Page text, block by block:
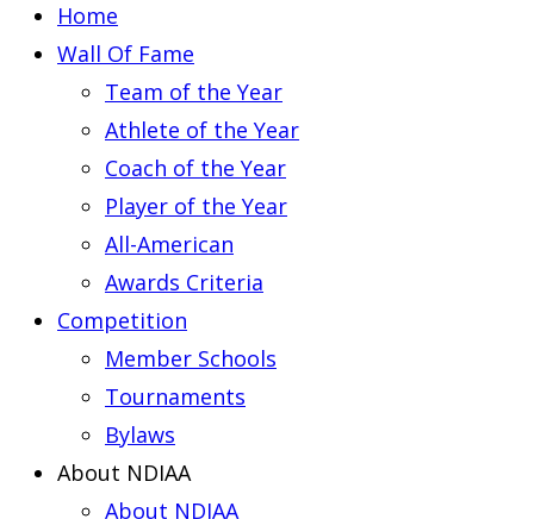
Home
Wall Of Fame
Team of the Year
Athlete of the Year
Coach of the Year
Player of the Year
All-American
Awards Criteria
Competition
Member Schools
Tournaments
Bylaws
About NDIAA
About NDIAA